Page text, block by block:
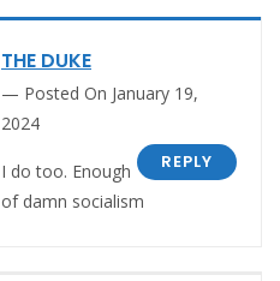
THE DUKE
Posted On January 19,
2024
REPLY
I do too. Enough
of damn socialism